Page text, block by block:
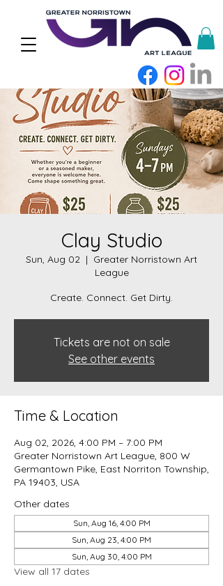
Clay Studio
Sun, Aug 02
  |
Greater Norristown Art
League
Create. Connect. Get Dirty.
Tickets are not on sale
See other events
Time & Location
Aug 02, 2026, 4:00 PM – 7:00 PM
Greater Norristown Art League, 800 W
Germantown Pike, East Norriton Township,
PA 19403, USA
Other dates
Sun, Aug 16, 4:00 PM
Sun, Aug 23, 4:00 PM
Sun, Aug 30, 4:00 PM
View all 17 dates